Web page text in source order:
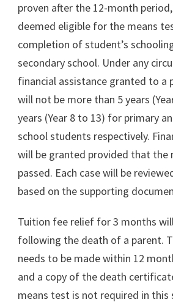
proven after the 12-month
deemed eligible for the means
completion of student’s
secondary school. Under any
financial assistance granted to a
will not be more than 5 years
years (Year 8 to 13) for primary
school students respectively.
will be granted provided that the
passed. Each case will be
based on the supporting
Tuition fee relief for 3 months
following the death of a parent.
needs to be made within 12
and a copy of the death
means test is not required in this